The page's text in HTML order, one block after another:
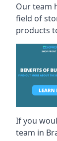
Our team
field of
products
If you
team in